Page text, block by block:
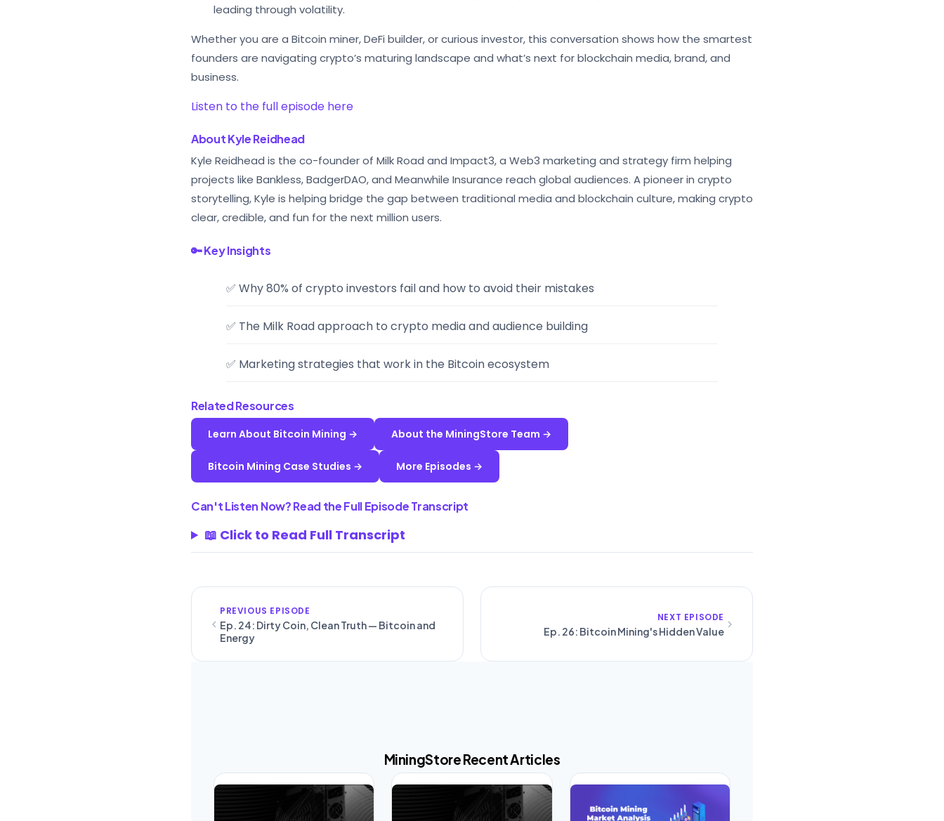
leading through volatility.
Whether you are a Bitcoin miner, DeFi builder, or curious investor, this conversation shows how the smartest
founders are navigating crypto’s maturing landscape and what’s next for blockchain media, brand, and
business.
Listen to the full episode here
About Kyle Reidhead
Kyle Reidhead is the co-founder of Milk Road and Impact3, a Web3 marketing and strategy firm helping
projects like Bankless, BadgerDAO, and Meanwhile Insurance reach global audiences. A pioneer in crypto
storytelling, Kyle is helping bridge the gap between traditional media and blockchain culture, making crypto
clear, credible, and fun for the next million users.
🔑 Key Insights
✅ Why 80% of crypto investors fail and how to avoid their mistakes
✅ The Milk Road approach to crypto media and audience building
✅ Marketing strategies that work in the Bitcoin ecosystem
Related Resources
Learn About Bitcoin Mining → About the MiningStore Team →
Bitcoin Mining Case Studies → More Episodes →
Can't Listen Now? Read the Full Episode Transcript
📖 Click to Read Full Transcript
PREVIOUS EPISODE
Ep. 24: Dirty Coin, Clean Truth — Bitcoin and
Energy
NEXT EPISODE
Ep. 26: Bitcoin Mining's Hidden Value
MiningStore Recent Articles